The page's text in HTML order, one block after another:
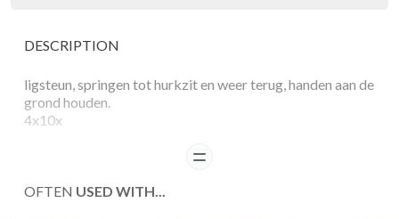
DESCRIPTION
ligsteun, springen tot hurkzit en weer terug, handen aan de
grond houden.
4x10x
READ
OFTEN USED WITH...